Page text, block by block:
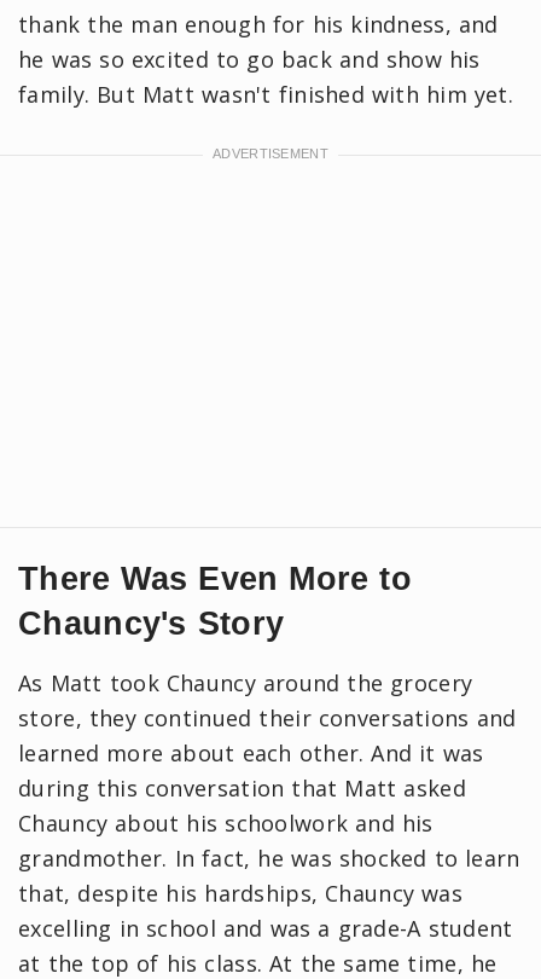
thank the man enough for his kindness, and
he was so excited to go back and show his
family. But Matt wasn't finished with him yet.
There Was Even More to
Chauncy's Story
As Matt took Chauncy around the grocery
store, they continued their conversations and
learned more about each other. And it was
during this conversation that Matt asked
Chauncy about his schoolwork and his
grandmother. In fact, he was shocked to learn
that, despite his hardships, Chauncy was
excelling in school and was a grade-A student
at the top of his class. At the same time, he